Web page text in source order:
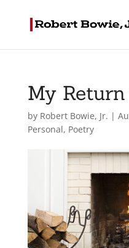
My
by Robert Bowie, Jr. |
Personal, Poetry